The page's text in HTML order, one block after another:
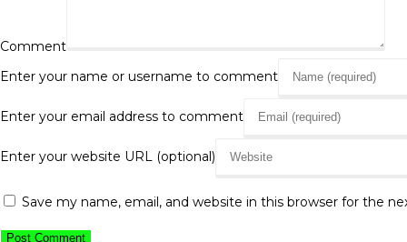
Comment
Enter your name or username to comment
Enter your email address to comment
Enter your website URL (optional)
Save my name, email, and website in this browser for the